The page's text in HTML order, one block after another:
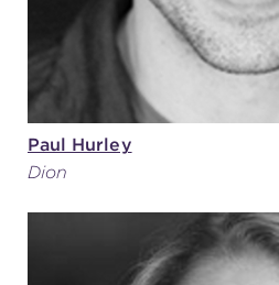
Paul Hurley
Dion